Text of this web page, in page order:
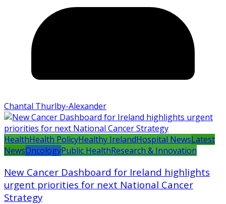
Chantal Thurlby-Alexander
HealthHealth PolicyHealthy IrelandHospital NewsLatest
NewsOncologyPublic HealthResearch & Innovation
New Cancer Dashboard for Ireland highlights
urgent priorities for next National Cancer
Strategy